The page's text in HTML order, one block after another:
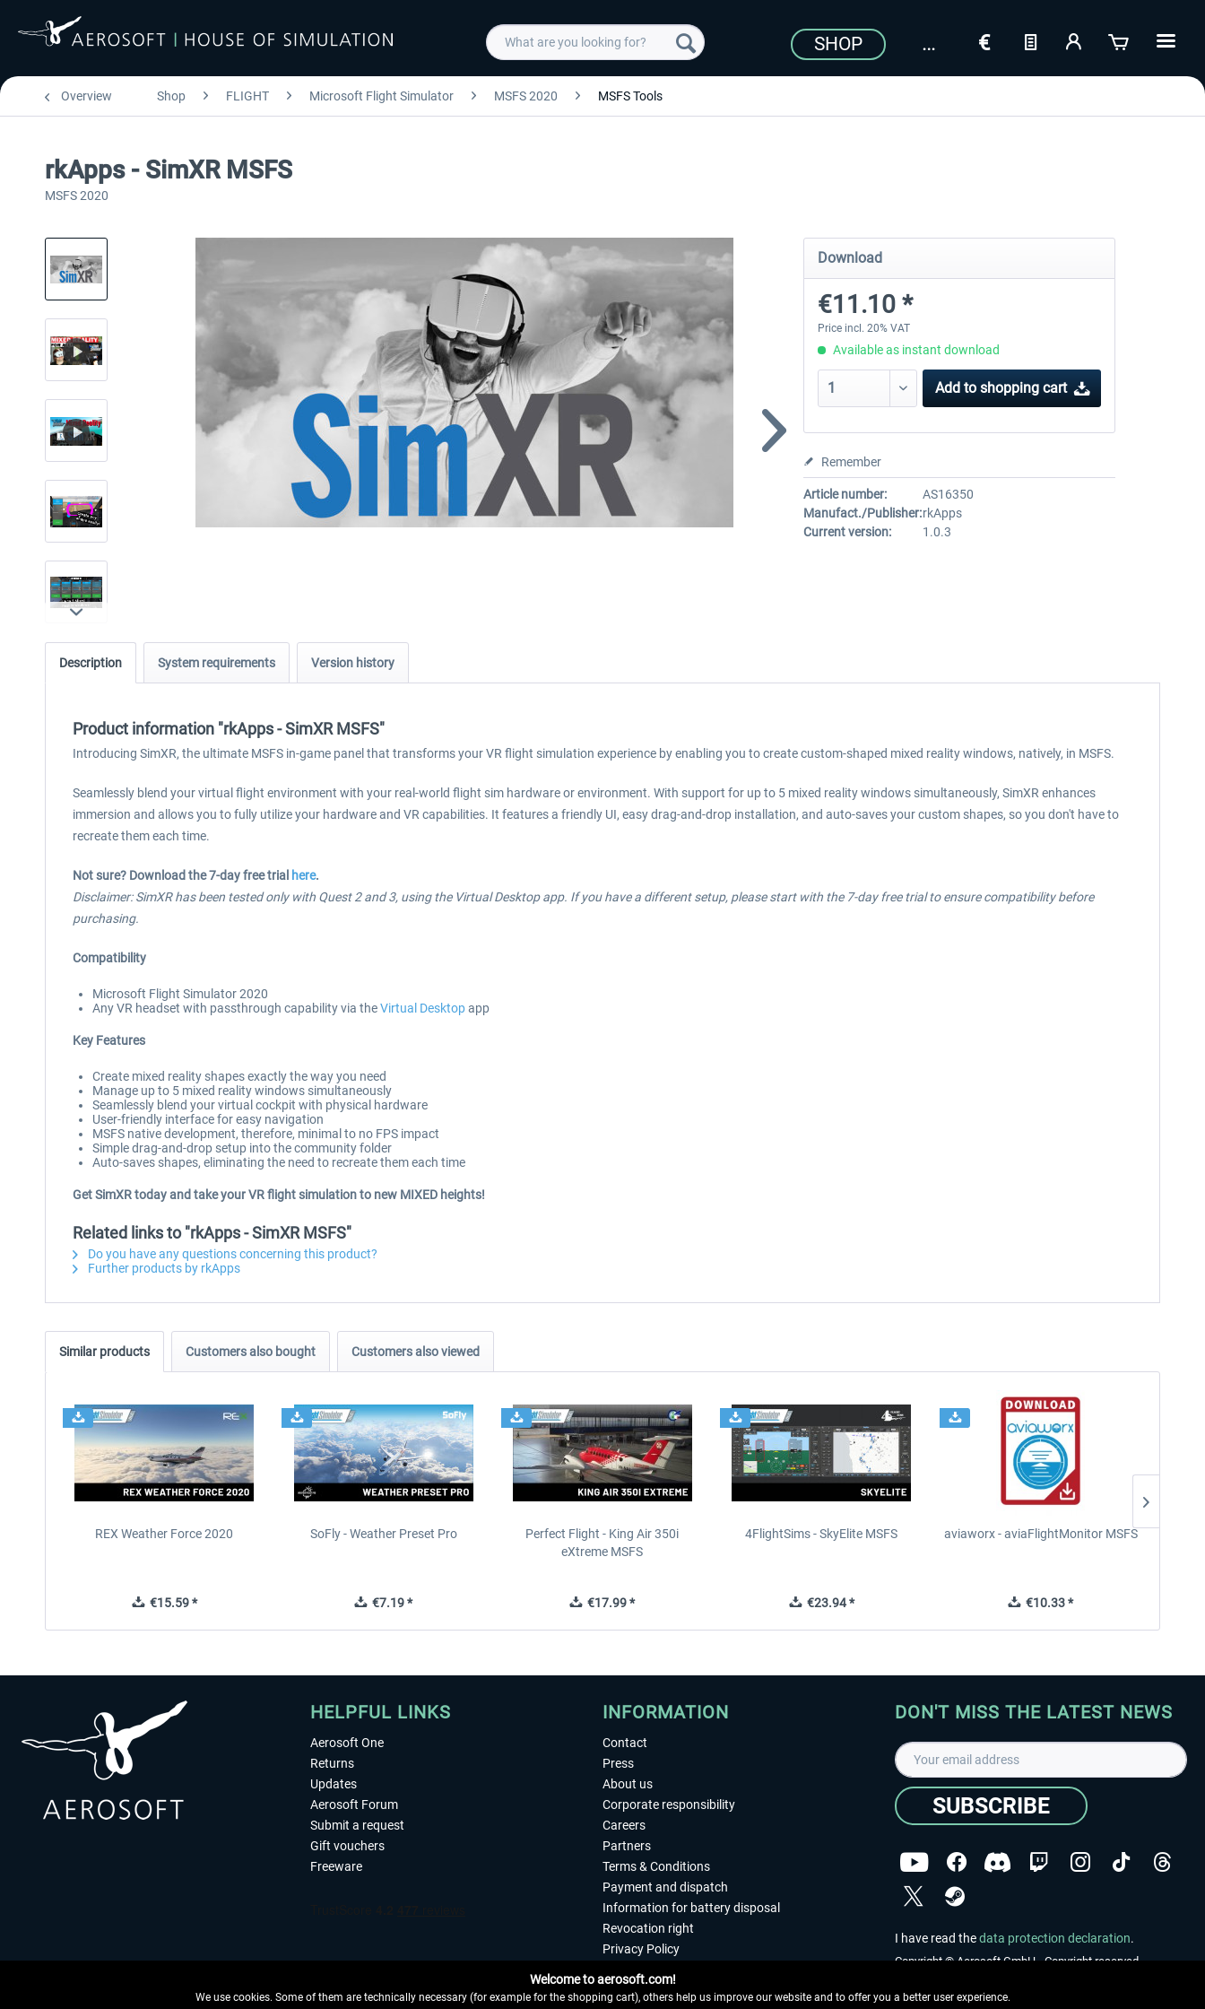
SHOP
Overview Shop FLIGHT Microsoft Flight Simulator MSFS 2020 MSFS Tools
rkApps - SimXR MSFS
MSFS 2020
Download
€11.10 *
Price incl. 20% VAT
Available as instant download
Add to shopping cart
Remember
Article number:
AS16350
Manufact./Publisher:rkApps
Current version:
1.0.3
Description System requirements Version history
Product information "rkApps - SimXR MSFS"
Introducing SimXR, the ultimate MSFS in-game panel that transforms your VR flight simulation experience by enabling you to create custom-shaped mixed reality windows, natively, in MSFS.
Seamlessly blend your virtual flight environment with your real-world flight sim hardware or environment. With support for up to 5 mixed reality windows simultaneously, SimXR enhances
immersion and allows you to fully utilize your hardware and VR capabilities. It features a friendly UI, easy drag-and-drop installation, and auto-saves your custom shapes, so you don't have to
recreate them each time.
Not sure? Download the 7-day free trial here.
Disclaimer: SimXR has been tested only with Quest 2 and 3, using the Virtual Desktop app. If you have a different setup, please start with the 7-day free trial to ensure compatibility before
purchasing.
Compatibility
Microsoft Flight Simulator 2020
Any VR headset with passthrough capability via theVirtual Desktopapp
Key Features
Create mixed reality shapes exactly the way you need
Manage up to 5 mixed reality windows simultaneously
Seamlessly blend your virtual cockpit with physical hardware
User-friendly interface for easy navigation
MSFS native development, therefore, minimal to no FPS impact
Simple drag-and-drop setup into the community folder
Auto-saves shapes, eliminating the need to recreate them each time
Get SimXR today and take your VR flight simulation to new MIXED heights!
Related links to "rkApps - SimXR MSFS"
Do you have any questions concerning this product?
Further products by rkApps
Similar products Customers also bought Customers also viewed
REX Weather Force 2020
€15.59 *
SoFly - Weather Preset Pro
€7.19 *
Perfect Flight - King Air 350i
eXtreme MSFS
€17.99 *
4FlightSims - SkyElite MSFS
€23.94 *
aviaworx - aviaFlightMonitor MSFS
€10.33 *
HELPFUL LINKS
Aerosoft One
Returns
Updates
Aerosoft Forum
Submit a request
Gift vouchers
Freeware
INFORMATION
Contact
Press
About us
Corporate responsibility
Careers
Partners
Terms & Conditions
Payment and dispatch
Information for battery disposal
Revocation right
Privacy Policy
Imprint
DON'T MISS THE LATEST NEWS
SUBSCRIBE
I have read thedata protection declaration.
Copyright © Aerosoft GmbH - Copyright reserved
Welcome to aerosoft.com!
We use cookies. Some of them are technically necessary (for example for the shopping cart), others help us improve our website and to offer you a better user experience.